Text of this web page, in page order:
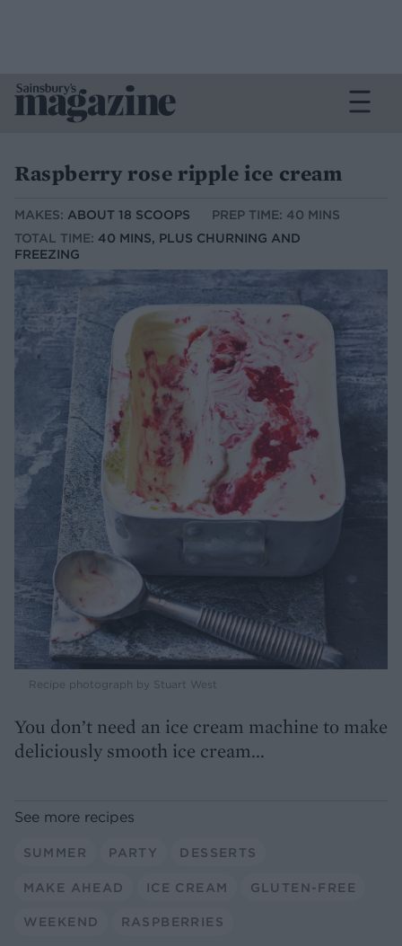
Raspberry rose ripple ice cream
MAKES: ABOUT 18 SCOOPS
PREP TIME: 40 MINS
TOTAL TIME: 40 MINS, PLUS CHURNING AND
FREEZING
Recipe photograph by Stuart West
You don’t need an ice cream machine to make
deliciously smooth ice cream...
See more recipes
SUMMER PARTY DESSERTS
MAKE AHEAD ICE CREAM GLUTEN-FREE
WEEKEND RASPBERRIES